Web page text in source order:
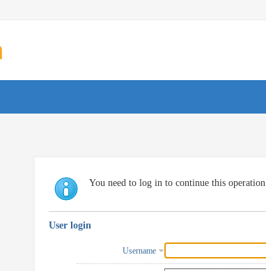
You need to log in to continue this operation
User login
Username